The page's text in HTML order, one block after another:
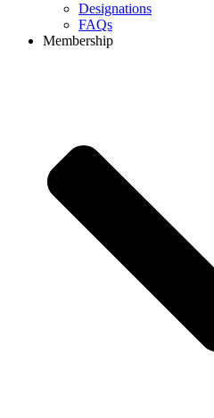
Designations
FAQs
Membership